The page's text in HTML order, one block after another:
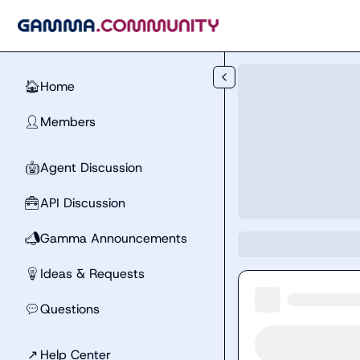
🏠Home
👤 Members
🤖Agent Discussion
🧰API Discussion
📣Gamma Announcements
💡 Ideas & Requests
💬Questions
↗ Help Center